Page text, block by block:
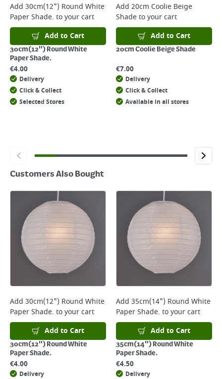
For more delivery information, please clickhere
Returns
For details on how to return an item in-store or online, please
clickhere
Add 30cm(12") Round White
Paper Shade. to your cart
Add to Cart
30cm(12") Round White
Paper Shade.
€4.00
Delivery
Click & Collect
Selected Stores
Add 20cm Coolie Beige
Shadeto your cart
Add to Cart
20cm Coolie Beige Shade
€7.00
Delivery
Click & Collect
Available in all stores
Customers Also Bought
Add 30cm(12") Round White
Paper Shade. to your cart
Add to Cart
30cm(12") Round White
Paper Shade.
€4.00
Delivery
Add 35cm(14") Round White
Paper Shade. to your cart
Add to Cart
35cm(14") Round White
Paper Shade.
€4.50
Delivery